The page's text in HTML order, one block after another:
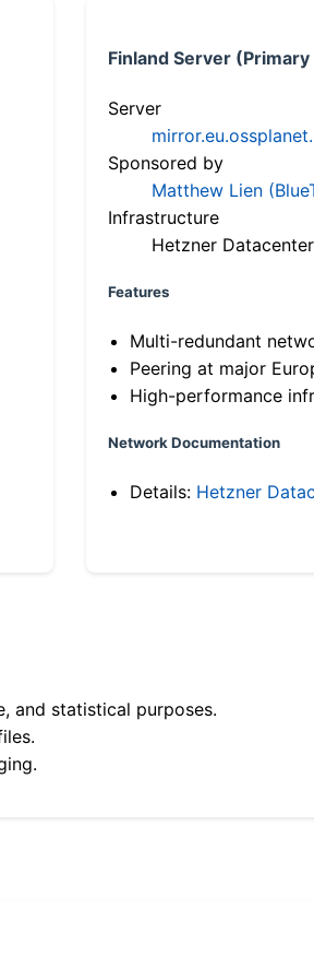
Finland Server
Server
Sponsored by
Matthew Lien
Infrastructure
Hetzner Datacenter
Features
Multi-redundant
Peering at major
High-performance
Network Documentation
Details: Hetzner
and statistical purposes.